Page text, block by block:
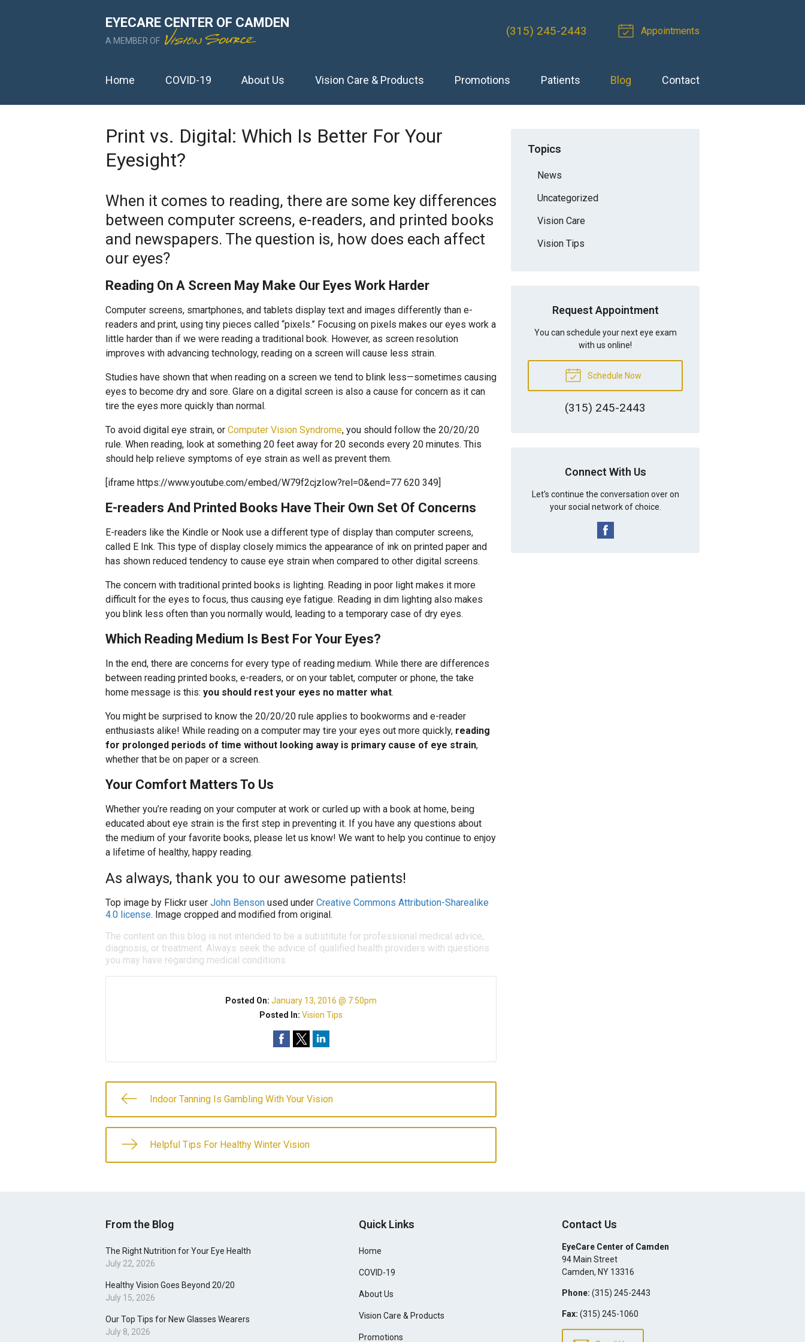
EYECARE CENTER OF CAMDEN
A MEMBER OF
(315) 245-2443 Appointments
Home COVID-19 About Us Vision Care & Products Promotions Patients Blog Contact
Print vs. Digital: Which Is Better For Your
Eyesight?
When it comes to reading, there are some key differences
between computer screens, e-readers, and printed books
and newspapers. The question is, how does each affect
our eyes?
Reading On A Screen May Make Our Eyes Work Harder
Computer screens, smartphones, and tablets display text and images differently than e-
readers and print, using tiny pieces called “pixels.” Focusing on pixels makes our eyes work a
little harder than if we were reading a traditional book. However, as screen resolution
improves with advancing technology, reading on a screen will cause less strain.
Studies have shown that when reading on a screen we tend to blink less—sometimes causing
eyes to become dry and sore. Glare on a digital screen is also a cause for concern as it can
tire the eyes more quickly than normal.
To avoid digital eye strain, or Computer Vision Syndrome, you should follow the 20/20/20
rule. When reading, look at something 20 feet away for 20 seconds every 20 minutes. This
should help relieve symptoms of eye strain as well as prevent them.
[iframe https://www.youtube.com/embed/W79f2cjzIow?rel=0&end=77 620 349]
E-readers And Printed Books Have Their Own Set Of Concerns
E-readers like the Kindle or Nook use a different type of display than computer screens,
called E Ink. This type of display closely mimics the appearance of ink on printed paper and
has shown reduced tendency to cause eye strain when compared to other digital screens.
The concern with traditional printed books is lighting. Reading in poor light makes it more
difficult for the eyes to focus, thus causing eye fatigue. Reading in dim lighting also makes
you blink less often than you normally would, leading to a temporary case of dry eyes.
Which Reading Medium Is Best For Your Eyes?
In the end, there are concerns for every type of reading medium. While there are differences
between reading printed books, e-readers, or on your tablet, computer or phone, the take
home message is this: you should rest your eyes no matter what.
You might be surprised to know the 20/20/20 rule applies to bookworms and e-reader
enthusiasts alike! While reading on a computer may tire your eyes out more quickly, reading
for prolonged periods of time without looking away is primary cause of eye strain,
whether that be on paper or a screen.
Your Comfort Matters To Us
Whether you’re reading on your computer at work or curled up with a book at home, being
educated about eye strain is the first step in preventing it. If you have any questions about
the medium of your favorite books, please let us know! We want to help you continue to enjoy
a lifetime of healthy, happy reading.
As always, thank you to our awesome patients!
Top image by Flickr user John Benson used under Creative Commons Attribution-Sharealike
4.0 license. Image cropped and modified from original.
The content on this blog is not intended to be a substitute for professional medical advice,
diagnosis, or treatment. Always seek the advice of qualified health providers with questions
you may have regarding medical conditions.
Posted On:January 13, 2016 @ 7:50pm
Posted In:Vision Tips
Indoor Tanning Is Gambling With Your Vision
Helpful Tips For Healthy Winter Vision
Topics
News
Uncategorized
Vision Care
Vision Tips
Request Appointment
You can schedule your next eye exam
with us online!
Schedule Now
(315) 245-2443
Connect With Us
Let's continue the conversation over on
your social network of choice.
From the Blog
The Right Nutrition for Your Eye Health
July 22, 2026
Healthy Vision Goes Beyond 20/20
July 15, 2026
Our Top Tips for New Glasses Wearers
July 8, 2026
Quick Links
Home
COVID-19
About Us
Vision Care & Products
Promotions
Contact Us
EyeCare Center of Camden
94 Main Street
Camden, NY 13316
Phone: (315) 245-2443
Fax: (315) 245-1060